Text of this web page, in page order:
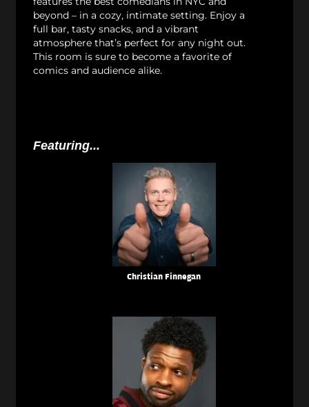
beyond – in a cozy, intimate setting. Enjoy a
full bar, tasty snacks, and a vibrant
atmosphere that’s perfect for any night out.
This room is sure to become a favorite of
comics and audience alike.
Featuring...
Christian Finnegan